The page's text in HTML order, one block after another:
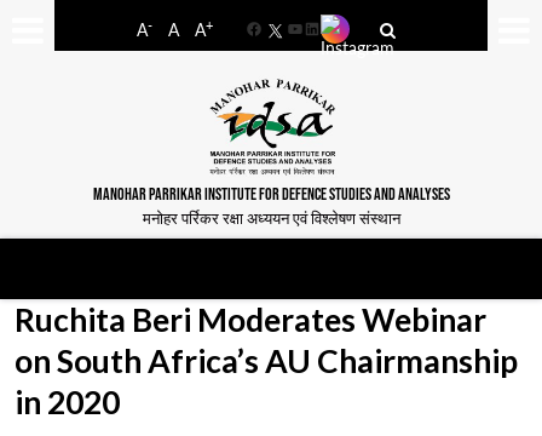
A- A A+
FacebookYouTube
LinkedIn
MANOHAR PARRIKAR INSTITUTE FOR DEFENCE STUDIES AND ANALYSES
मनोहर पर्रिकर रक्षा अध्ययन एवं विश्लेषण संस्थान
Ruchita Beri Moderates Webinar
on South Africa’s AU Chairmanship
in 2020